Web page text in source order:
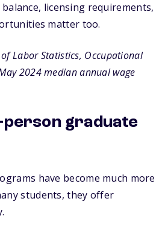
licensing requirements,
matter too.
Labor Statistics, Occupational
2024 median annual wage
person graduate
have become much more
students, they offer